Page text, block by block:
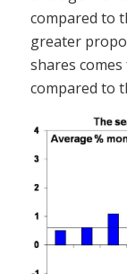
compared to
greater
shares
compared to